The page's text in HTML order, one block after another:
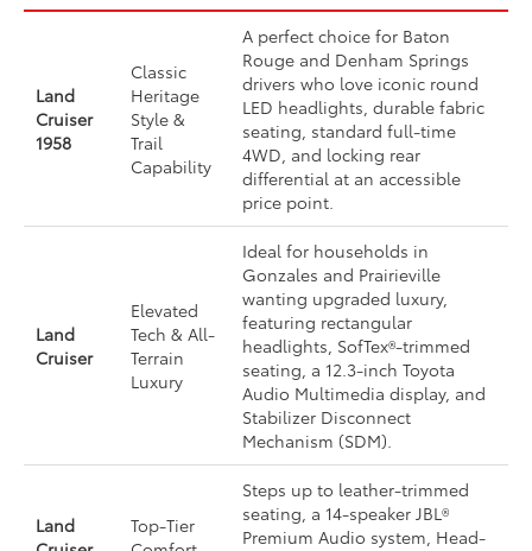
Land
Cruiser
1958
Classic
Heritage
Style &
Trail
Capability
A perfect choice for Baton
Rouge and Denham Springs
drivers who love iconic round
LED headlights, durable fabric
seating, standard full-time
4WD, and locking rear
differential at an accessible
price point.
Land
Cruiser
Elevated
Tech & All-
Terrain
Luxury
Ideal for households in
Gonzales and Prairieville
wanting upgraded luxury,
featuring rectangular
headlights, SofTex®-trimmed
seating, a 12.3-inch Toyota
Audio Multimedia display, and
Stabilizer Disconnect
Mechanism (SDM).
Land
Top-Tier
Steps up to leather-trimmed
seating, a 14-speaker JBL®
Premium Audio system, Head-